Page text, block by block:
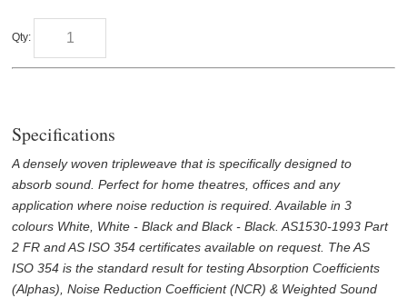
Qty:
Specifications
A densely woven tripleweave that is specifically designed to
absorb sound. Perfect for home theatres, offices and any
application where noise reduction is required. Available in 3
colours White, White - Black and Black - Black. AS1530-1993 Part
2 FR and AS ISO 354 certificates available on request. The AS
ISO 354 is the standard result for testing Absorption Coefficients
(Alphas), Noise Reduction Coefficient (NCR) & Weighted Sound